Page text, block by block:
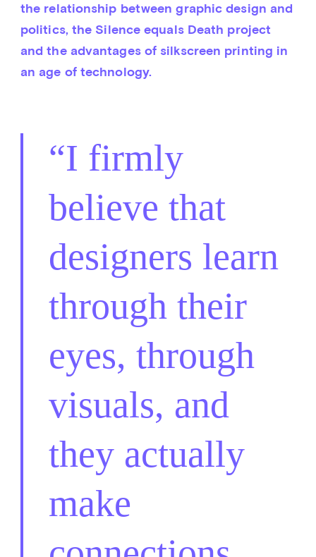
the relationship between graphic design and
politics, the Silence equals Death project
and the advantages of silkscreen printing in
an age of technology.
I firmly
believe that
designers learn
through their
eyes, through
visuals, and
they actually
make